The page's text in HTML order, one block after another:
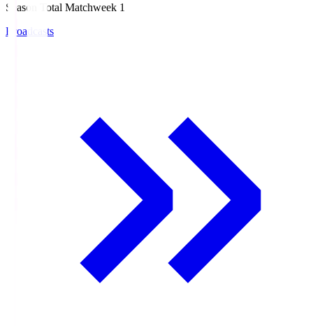
Season Total Matchweek 1
Broadcasts